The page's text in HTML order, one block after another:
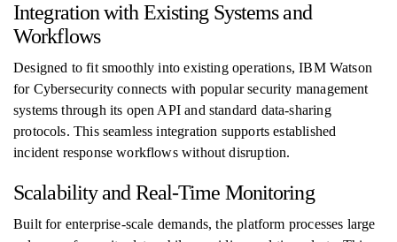
Integration with Existing Systems and
Workflows
Designed to fit smoothly into existing operations, IBM Watson
for Cybersecurity connects with popular security management
systems through its open API and standard data-sharing
protocols. This seamless integration supports established
incident response workflows without disruption.
Scalability and Real-Time Monitoring
Built for enterprise-scale demands, the platform processes large